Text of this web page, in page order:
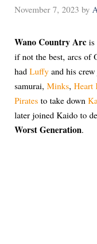
November 7, 2023 by
Wano Country Arc is
if not the best, arcs of
had Luffy and his
samurai, Minks, Heart
Pirates to take down
later joined Kaido to
Worst Generation.